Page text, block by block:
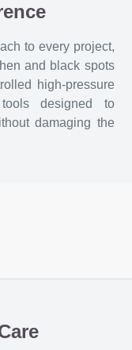
AFTER
to every project,
and black spots
high-pressure
tools designed to
damaging the